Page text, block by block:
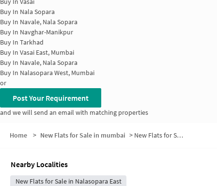
Buy In Nala Sopara
Buy In Navale, Nala Sopara
Buy In Navghar-Manikpur
Buy In Tarkhad
Buy In Vasai East, Mumbai
Buy In Navale, Nala Sopara
Buy In Nalasopara West, Mumbai
or
Post Your Requirement
and we will send an email with matching properties
Home > New Flats for Sale in mumbai > New Flats for Sale in Saukta Nagar
Nearby Localities
New Flats for Sale in Nalasopara East